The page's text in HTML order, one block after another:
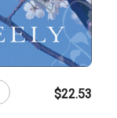
$22.53